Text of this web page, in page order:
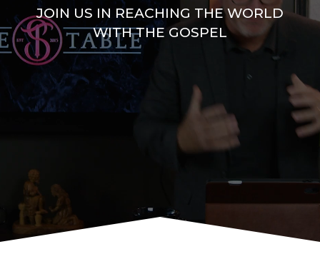
JOIN US IN REACHING THE WORLD
WITH THE GOSPEL